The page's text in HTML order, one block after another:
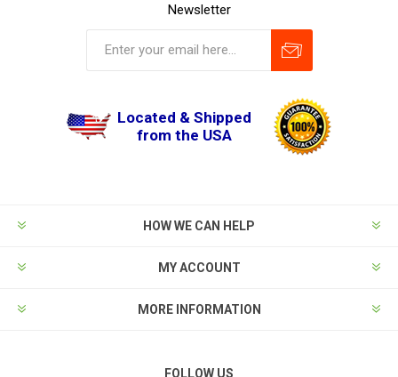
Newsletter
Located & Shipped
from the USA
HOW WE CAN HELP
MY ACCOUNT
MORE INFORMATION
FOLLOW US